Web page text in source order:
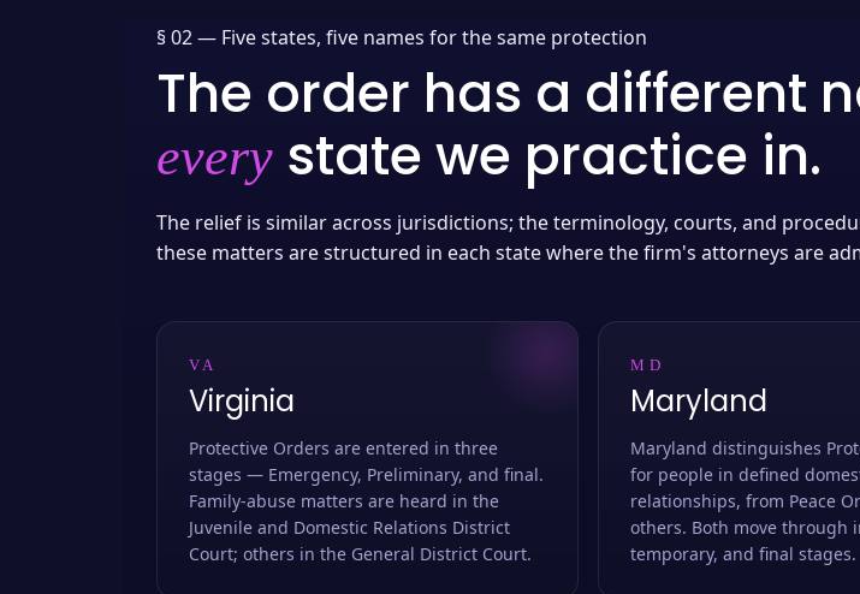
§ 02 — Five states, five names for the same protection
The order has a different
every state we practice in.
The relief is similar across jurisdictions; the terminology, courts, and
these matters are structured in each state where the firm's attorneys are
VA
Virginia
Protective Orders are entered in three
stages — Emergency, Preliminary, and final.
Family-abuse matters are heard in the
Juvenile and Domestic Relations District
Court; others in the General District Court.
MD
Maryland
Maryland distinguishes
for people in defined
relationships, from Peace
others. Both move through
temporary, and final stages.